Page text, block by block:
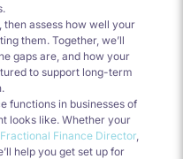
then assess how well your
them. Together, we’ll
gaps are, and how your
to support long-term
functions in businesses of
looks like. Whether your
Fractional Finance Director,
help you get set up for